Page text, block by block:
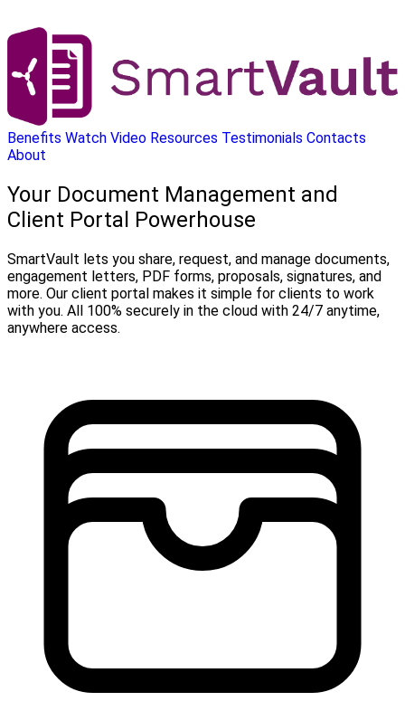
Benefits Watch Video Resources Testimonials Contacts
About
Your Document Management and
Client Portal Powerhouse
SmartVault lets you share, request, and manage documents,
engagement letters, PDF forms, proposals, signatures, and
more. Our client portal makes it simple for clients to work
with you. All 100% securely in the cloud with 24/7 anytime,
anywhere access.